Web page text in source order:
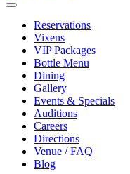
Reservations
Vixens
VIP Packages
Bottle Menu
Dining
Gallery
Events & Specials
Auditions
Careers
Directions
Venue / FAQ
Blog